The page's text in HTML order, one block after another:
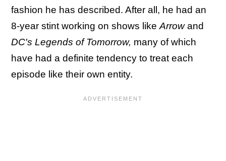
fashion he has described. After all, he had an
8-year stint working on shows like Arrowand
DC's Legends of Tomorrow, many of which
have had a definite tendency to treat each
episode like their own entity.